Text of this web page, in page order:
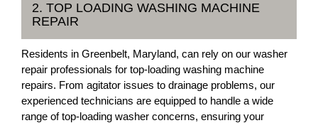
2. TOP LOADING WASHING MACHINE
REPAIR
Residents in Greenbelt, Maryland, can rely on our washer
repair professionals for top-loading washing machine
repairs. From agitator issues to drainage problems, our
experienced technicians are equipped to handle a wide
range of top-loading washer concerns, ensuring your